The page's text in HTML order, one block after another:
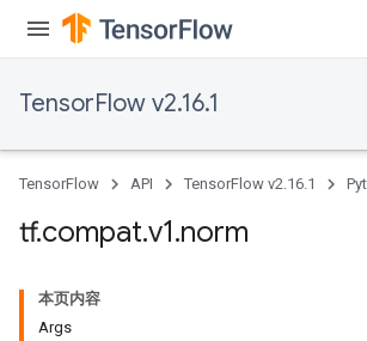
TensorFlow v2.16.1
TensorFlow API TensorFlow v2.16.1
tf.compat.v1.norm
本页内容
Args